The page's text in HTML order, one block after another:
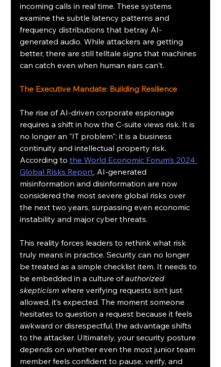
incoming calls in real time. These systems
examine the subtle latency patterns and
frequency distributions that betray AI-
generated audio. While attackers are getting
better, there are still telltale signs that machines
can catch even when human ears can't.
The Executive Mandate: Building Resilience
The rise of AI-driven corporate espionage
requires a shift in how the C-suite views risk. It is
no longer an "IT problem"; it is a business
continuity and intellectual property risk.
According to the World Economic Forum’s 2024
Global Risks Report, AI-generated
misinformation and disinformation are now
considered the most severe global risks over
the next two years, surpassing even economic
instability and major cyber threats.
This reality forces leaders to rethink what risk
truly means in practice. Security can no longer
be treated as a simple checklist item. It needs to
be embedded in a culture of authorized
skepticism where verifying requests isn’t just
allowed, it’s expected. The moment someone
hesitates to question a request because it feels
awkward or disrespectful, the advantage shifts
to the attacker. Ultimately, your security posture
depends on whether even the most junior team
member feels confident to pause, verify, and